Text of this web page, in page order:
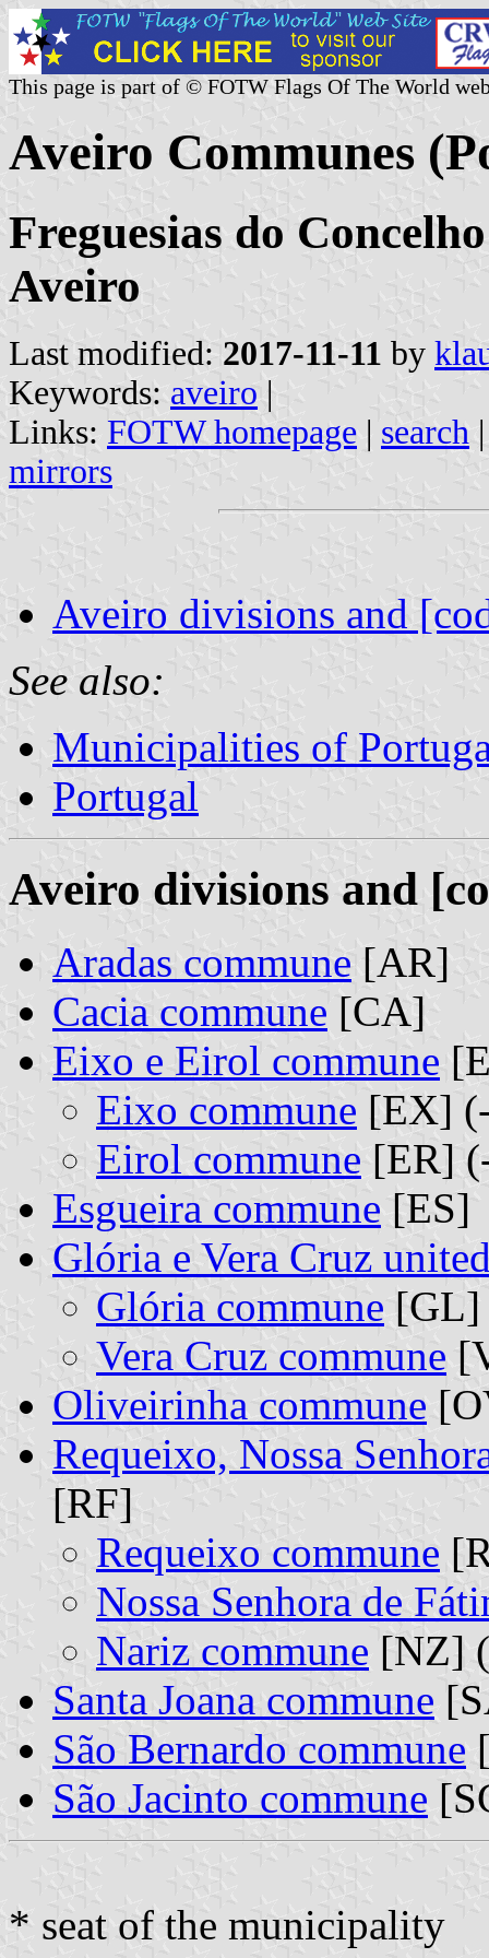
This page is part of © FOTW Flags Of The World
Aveiro Communes
Freguesias do
Aveiro
Last modified: 2017-11-11 by
Keywords: aveiro |
Links: FOTW homepage | search
mirrors
Aveiro divisions and
See also:
Municipalities of
Portugal
Aveiro divisions and
Aradas commune [AR]
Cacia commune [CA]
Eixo e Eirol commune
Eixo commune [EX]
Eirol commune [ER]
Esgueira commune [ES]
Glória e Vera Cruz
Glória commune [GL]
Vera Cruz commune
Oliveirinha commune
Requeixo, Nossa
[RF]
Requeixo commune
Nossa Senhora de
Nariz commune [NZ]
Santa Joana commune
São Bernardo commune
São Jacinto commune
* seat of the municipality